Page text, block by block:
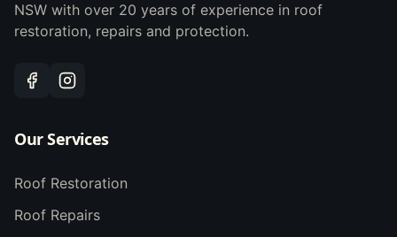
NSW with over 20 years of experience in roof
restoration, repairs and protection.
Our Services
Roof Restoration
Roof Repairs